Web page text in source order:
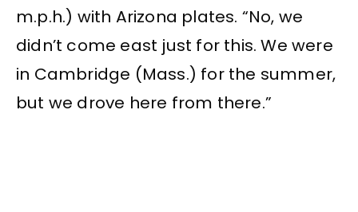
m.p.h.) with Arizona plates. “No, we
didn’t come east just for this. We were
in Cambridge (Mass.) for the summer,
but we drove here from there.”